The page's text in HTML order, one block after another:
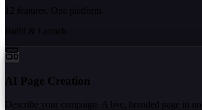
12 features. One platform.
Build & Launch
AI Page Creation
Describe your campaign. A live, branded page in